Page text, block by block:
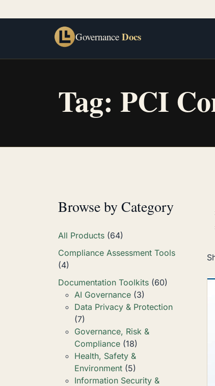
Governance Docs
Tag: PCI
Browse by Category
All Products (64)
Compliance Assessment Tools
(4)
Documentation Toolkits (60)
AI Governance (3)
Data Privacy & Protection
(7)
Governance, Risk &
Compliance (18)
Health, Safety &
Environment (5)
Information Security &